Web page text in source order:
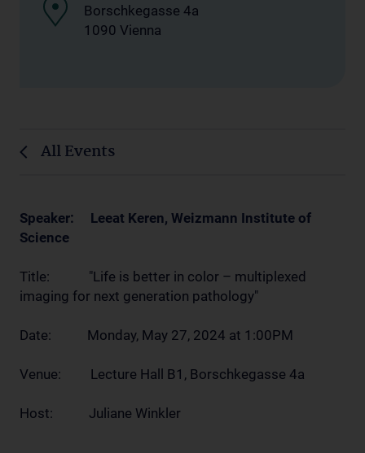
Borschkegasse 4a
1090 Vienna
All Events
Speaker: Leeat Keren, Weizmann Institute of
Science
Title: "Life is better in color – multiplexed
imaging for next generation pathology"
Date: Monday, May 27, 2024 at 1:00PM
Venue: Lecture Hall B1, Borschkegasse 4a
Host: Juliane Winkler